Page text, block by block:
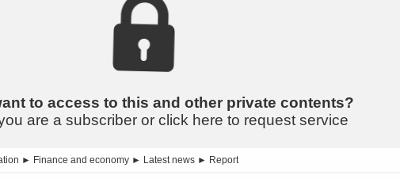
to access to this and other private contents?
are a subscriber or click here to request service
► Finance and economy ► Latest news ► Report